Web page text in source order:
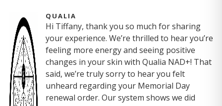
QUALIA
Hi Tiffany, thank you so much for sharing
your experience. We’re thrilled to hear you’re
feeling more energy and seeing positive
changes in your skin with Qualia NAD+! That
said, we’re truly sorry to hear you felt
unheard regarding your Memorial Day
renewal order. Our system shows we did